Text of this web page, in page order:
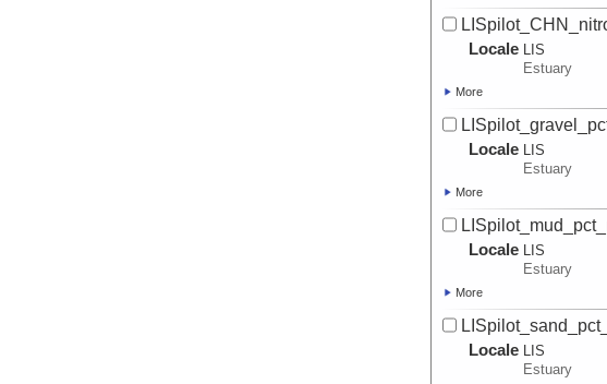
Locale LIS
Estuary
More
Locale LIS
Estuary
More
Locale LIS
Estuary
More
Locale LIS
Estuary